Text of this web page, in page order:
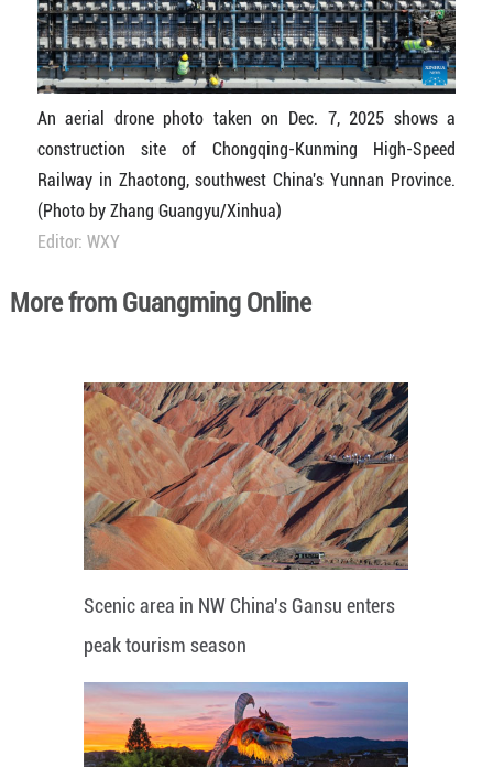
An aerial drone photo taken on Dec. 7, 2025 shows a
construction site of Chongqing-Kunming High-Speed
Railway in Zhaotong, southwest China's Yunnan Province.
(Photo by Zhang Guangyu/Xinhua)
Editor: WXY
More from Guangming Online
Scenic area in NW China's Gansu enters
peak tourism season